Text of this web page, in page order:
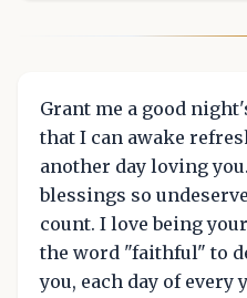
Grant me a good
that I can awake
another day loving
blessings so
count. I love being
the word "faithful" to
you, each day of every